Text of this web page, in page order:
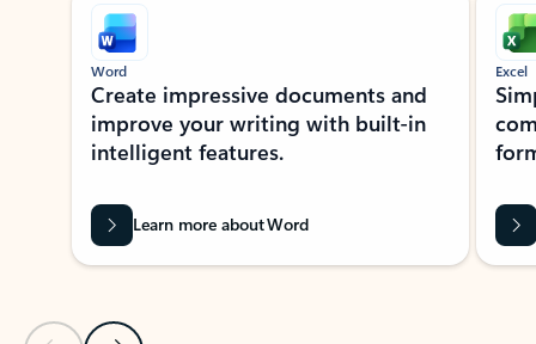
Word
Create impressive documents and
improve your writing with built-in
intelligent features.
Learn more about Word
Excel